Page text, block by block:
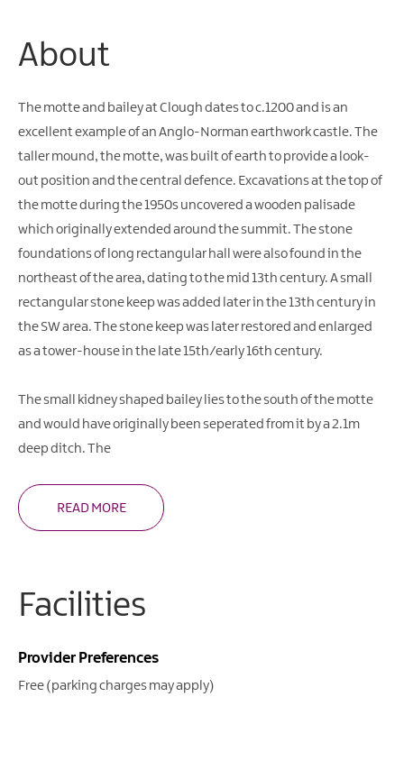
Fun
About
The motte and bailey at Clough dates to c.1200 and is an
excellent example of an Anglo-Norman earthwork castle. The
taller mound, the motte, was built of earth to provide a look-
out position and the central defence. Excavations at the top of
the motte during the 1950s uncovered a wooden palisade
which originally extended around the summit. The stone
foundations of long rectangular hall were also found in the
northeast of the area, dating to the mid 13th century. A small
rectangular stone keep was added later in the 13th century in
the SW area. The stone keep was later restored and enlarged
as a tower-house in the late 15th/early 16th century.
The small kidney shaped bailey lies to the south of the motte
and would have originally been seperated from it by a 2.1m
deep ditch. The
READ MORE
Facilities
Provider Preferences
Free (parking charges may apply)